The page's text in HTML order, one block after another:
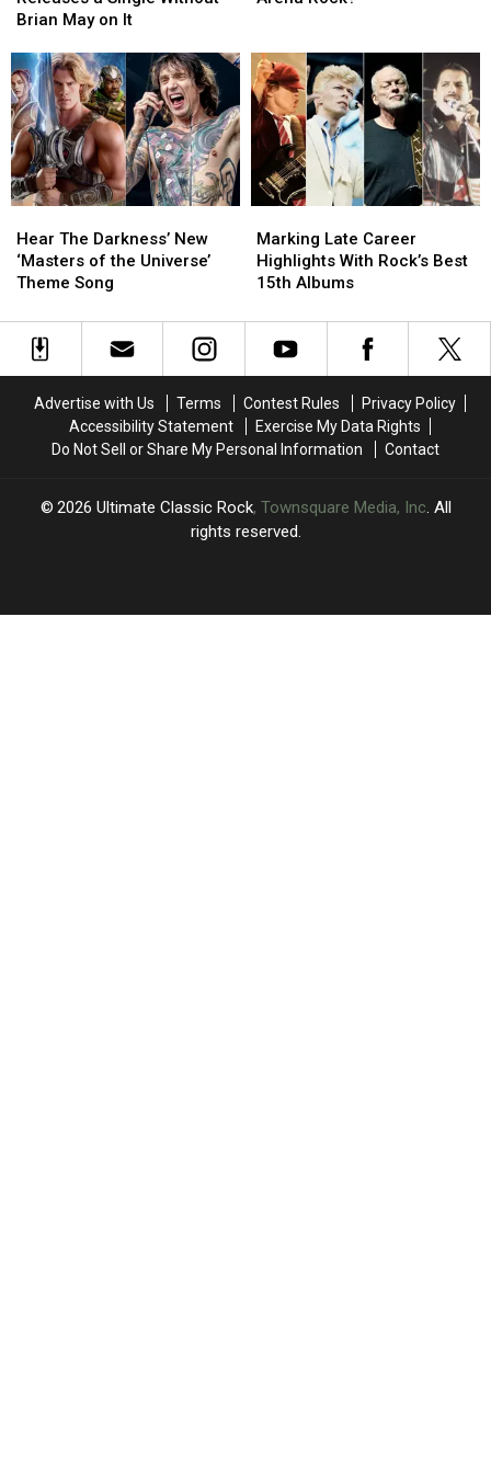
Queen
a
Single
Without
Brian
May
on
It
Brian May on It
Queen
a
Single
Without
Brian
May
on
It
of
Arena
Rock?
of
Arena
Rock?
The
Darkness’
New
of
the
Song
Hear The Darkness’ New
‘Masters of the Universe’
Theme Song
The
Darkness’
New
of
the
Song
Late
Career
Highlights
Rock’s
Best
Marking Late Career
Highlights With Rock’s Best
15th Albums
Late
Career
Highlights
Rock’s
Best
Advertise with Us Terms Contest Rules
Privacy Policy
Accessibility Statement
Exercise My Data Rights
Do Not Sell or Share My Personal Information
Contact
2026 Ultimate Classic Rock, Townsquare Media, Inc . All
rights reserved.